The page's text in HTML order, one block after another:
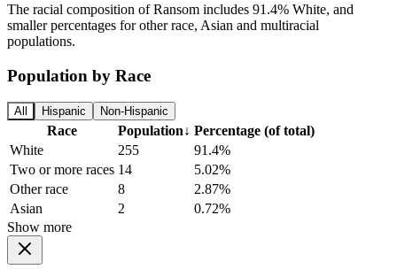
The racial composition of Ransom includes 91.4% White, and
smaller percentages for other race, Asian and multiracial
populations.
Population by Race
All Hispanic Non-Hispanic
Race Population↓ Percentage (of total)
White
255
91.4%
Two or more races 14
5.02%
Other race
8
2.87%
Asian
2
0.72%
Show more